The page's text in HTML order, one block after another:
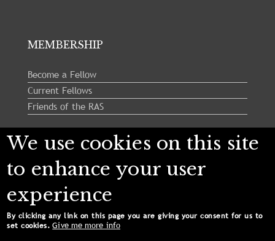
MEMBERSHIP
Become a Fellow
Current Fellows
Friends of the RAS
Follow us:
We use cookies on this site
to enhance your user
experience
By clicking any link on this page you are giving your consent for us to
set cookies. Give me more info